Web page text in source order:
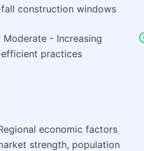
construction windows
- Increasing
practices
economic factors
strength, population